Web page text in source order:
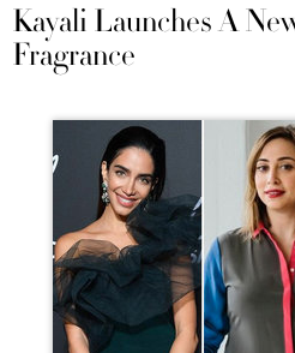
Kayali Launches A
Fragrance